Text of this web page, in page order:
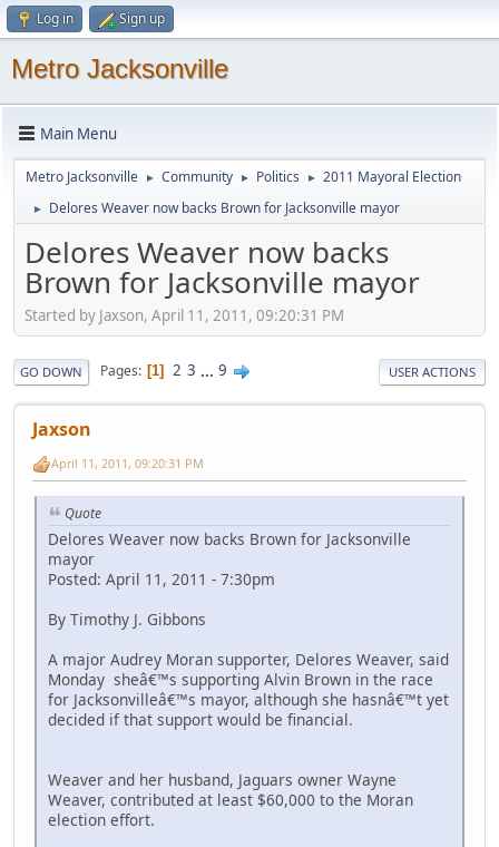
Log in Sign up
Metro Jacksonville
Main Menu
Metro Jacksonville ► Community ► Politics ► 2011 Mayoral Election
► Delores Weaver now backs Brown for Jacksonville mayor
Delores Weaver now backs
Brown for Jacksonville mayor
Started by Jaxson, April 11, 2011, 09:20:31 PM
GO DOWN Pages 1 2 3 ... 9 USER ACTIONS
Jaxson
April 11, 2011, 09:20:31 PM
Quote
Delores Weaver now backs Brown for Jacksonville
mayor
Posted: April 11, 2011 - 7:30pm
By Timothy J. Gibbons
A major Audrey Moran supporter, Delores Weaver, said
Monday sheâ€™s supporting Alvin Brown in the race
for Jacksonvilleâ€™s mayor, although she hasnâ€™t yet
decided if that support would be financial.
Weaver and her husband, Jaguars owner Wayne
Weaver, contributed at least $60,000 to the Moran
election effort.